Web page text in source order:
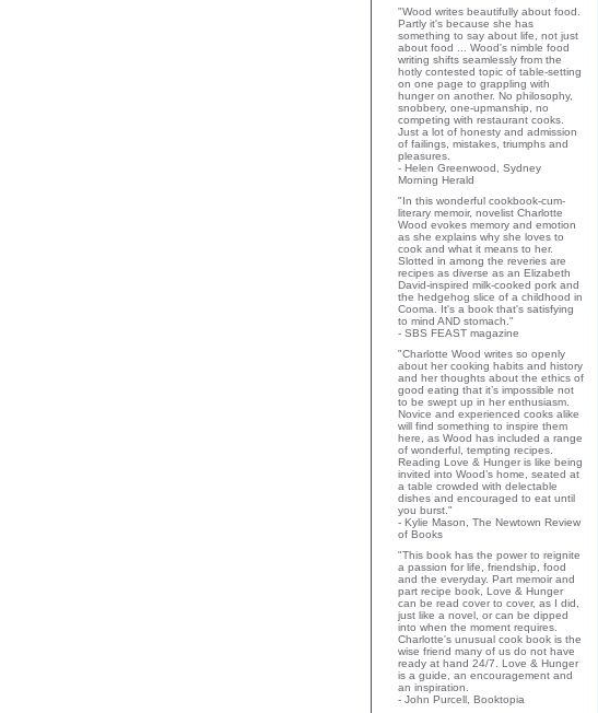
"Wood writes beautifully about food.
Partly it's because she has
something to say about life, not just
about food ... Wood's nimble food
writing shifts seamlessly from the
hotly contested topic of table-setting
on one page to grappling with
hunger on another. No philosophy,
snobbery, one-upmanship, no
competing with restaurant cooks.
Just a lot of honesty and admission
of failings, mistakes, triumphs and
pleasures.
- Helen Greenwood, Sydney
Morning Herald
"In this wonderful cookbook-cum-
literary memoir, novelist Charlotte
Wood evokes memory and emotion
as she explains why she loves to
cook and what it means to her.
Slotted in among the reveries are
recipes as diverse as an Elizabeth
David-inspired milk-cooked pork and
the hedgehog slice of a childhood in
Cooma. It's a book that's satisfying
to mind AND stomach."
- SBS FEAST magazine
"Charlotte Wood writes so openly
about her cooking habits and history
and her thoughts about the ethics of
good eating that it’s impossible not
to be swept up in her enthusiasm.
Novice and experienced cooks alike
will find something to inspire them
here, as Wood has included a range
of wonderful, tempting recipes.
Reading Love & Hunger is like being
invited into Wood’s home, seated at
a table crowded with delectable
dishes and encouraged to eat until
you burst."
- Kylie Mason, The Newtown Review
of Books
"This book has the power to reignite
a passion for life, friendship, food
and the everyday. Part memoir and
part recipe book, Love & Hunger
can be read cover to cover, as I did,
just like a novel, or can be dipped
into when the moment requires.
Charlotte's unusual cook book is the
wise friend many of us do not have
ready at hand 24/7. Love & Hunger
is a guide, an encouragement and
an inspiration.
- John Purcell, Booktopia